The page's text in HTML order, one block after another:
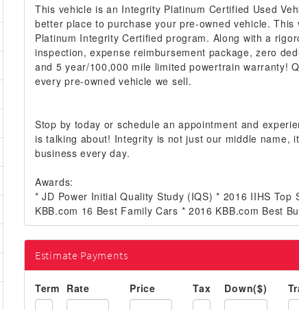
This vehicle is an Integrity Platinum Certified Used
better place to purchase your pre-owned vehicle. This
Platinum Integrity Certified program. Along with a
inspection, expense reimbursement package, zero
and 5 year/100,000 mile limited powertrain warranty!
every pre-owned vehicle we sell.
Stop by today or schedule an appointment and
is talking about! Integrity is not just our middle name,
business every day.
Awards:
* JD Power Initial Quality Study (IQS) * 2016 IIHS Top
KBB.com 16 Best Family Cars * 2016 KBB.com Best
Estimate Payments
Term Rate Price Tax Down($)